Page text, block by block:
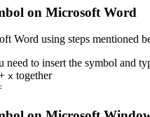
on Microsoft Word
Word using steps mentioned
need to insert the symbol and
x together
ᶜ